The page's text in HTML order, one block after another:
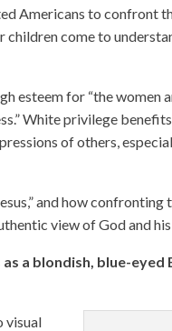
Americans to confront
come to
esteem for “the women
White privilege
of others,
and how confronting
view of God and his
a blondish, blue-eyed
visual